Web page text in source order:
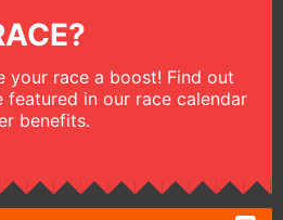
your race a boost! Find out
in our race calendar
benefits.